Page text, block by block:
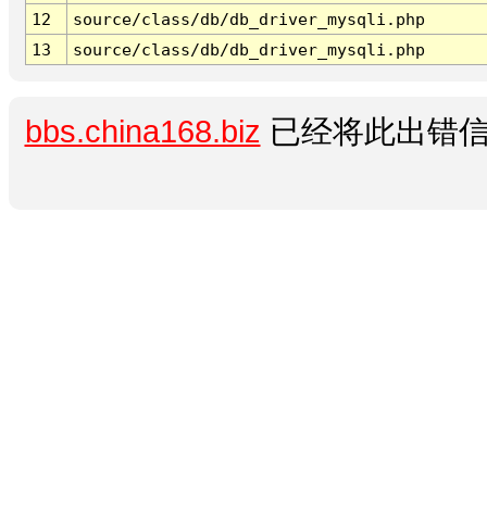
12
source/class/db/db_driver_mysqli.php
13
source/class/db/db_driver_mysqli.php
bbs.china168.biz 已经将此出错